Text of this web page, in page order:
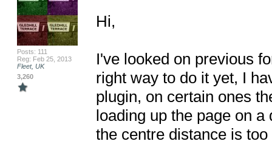
Posts: 111
Reg: Feb 25, 2013
Fleet, UK
3,260
Hi,
I've looked on previous
right way to do it yet, I
plugin, on certain ones
loading up the page on
the centre distance is